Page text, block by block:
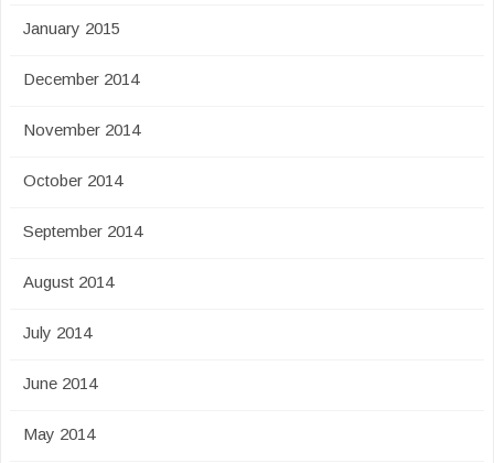
January 2015
December 2014
November 2014
October 2014
September 2014
August 2014
July 2014
June 2014
May 2014